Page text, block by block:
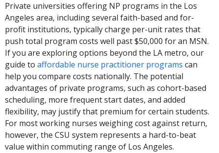
Private universities offering NP programs in the Los
Angeles area, including several faith-based and for-
profit institutions, typically charge per-unit rates that
push total program costs well past $50,000 for an MSN.
If you are exploring options beyond the LA metro, our
guide toaffordable nurse practitioner programs can
help you compare costs nationally. The potential
advantages of private programs, such as cohort-based
scheduling, more frequent start dates, and added
flexibility, may justify that premium for certain students.
For most working nurses weighing cost against return,
however, the CSU system represents a hard-to-beat
value within commuting range of Los Angeles.